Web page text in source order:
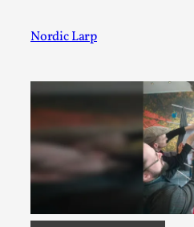
Nordic Larp
Post